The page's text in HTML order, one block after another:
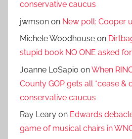
conservative caucus
jwmson on New poll: Cooper
Michele Woodhouse on
stupid book NO ONE asked
Joanne LoSapio onWhen
County GOP gets all *cease &
conservative caucus
Ray Leary on Edwards
game of musical chairs in